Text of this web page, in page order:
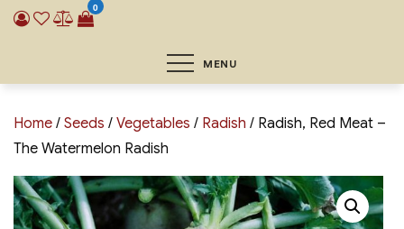
0
MENU
Home / Seeds / Vegetables / Radish / Radish, Red Meat –
The Watermelon Radish